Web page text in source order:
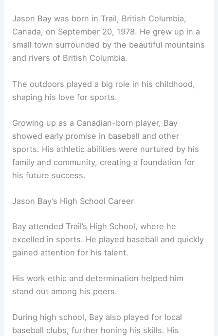
Jason Bay was born in Trail, British Columbia,
Canada, on September 20, 1978. He grew up in a
small town surrounded by the beautiful mountains
and rivers of British Columbia.
The outdoors played a big role in his childhood,
shaping his love for sports.
Growing up as a Canadian-born player, Bay
showed early promise in baseball and other
sports. His athletic abilities were nurtured by his
family and community, creating a foundation for
his future success.
Jason Bay’s High School Career
Bay attended Trail’s High School, where he
excelled in sports. He played baseball and quickly
gained attention for his talent.
His work ethic and determination helped him
stand out among his peers.
During high school, Bay also played for local
baseball clubs, further honing his skills. His